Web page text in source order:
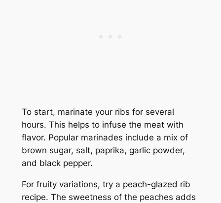
To start, marinate your ribs for several
hours. This helps to infuse the meat with
flavor. Popular marinades include a mix of
brown sugar, salt, paprika, garlic powder,
and black pepper.
For fruity variations, try a peach-glazed rib
recipe. The sweetness of the peaches adds